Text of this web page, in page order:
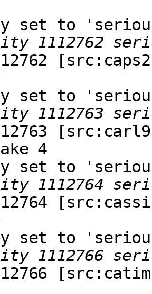
set to
set to
4
set to
set to